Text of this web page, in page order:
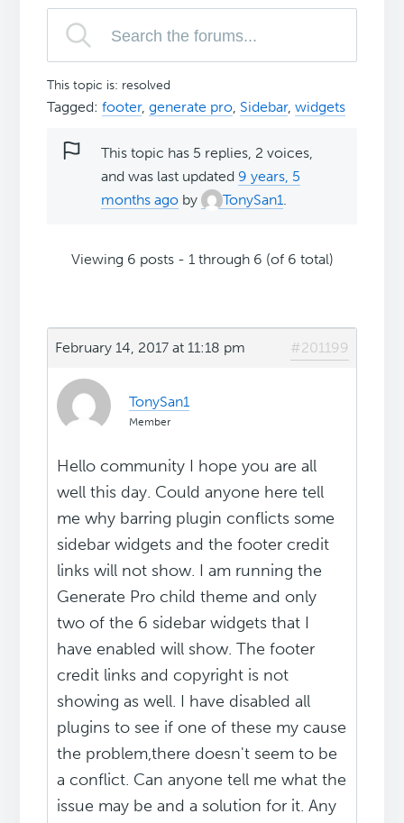
This topic is: resolved
Tagged:footer,generate pro, Sidebar,widgets
This topic has 5 replies, 2 voices,
and was last updated 9 years, 5
months ago by TonySan1.
Viewing 6 posts - 1 through 6 (of 6 total)
February 14, 2017 at 11:18 pm #201199
TonySan1
Member
Hello community I hope you are all
well this day. Could anyone here tell
me why barring plugin conflicts some
sidebar widgets and the footer credit
links will not show. I am running the
Generate Pro child theme and only
two of the 6 sidebar widgets that I
have enabled will show. The footer
credit links and copyright is not
showing as well. I have disabled all
plugins to see if one of these my cause
the problem,there doesn't seem to be
a conflict. Can anyone tell me what the
issue may be and a solution for it. Any